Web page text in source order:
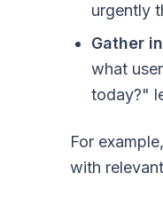
urgently
Gather
what
today?"
For example,
with